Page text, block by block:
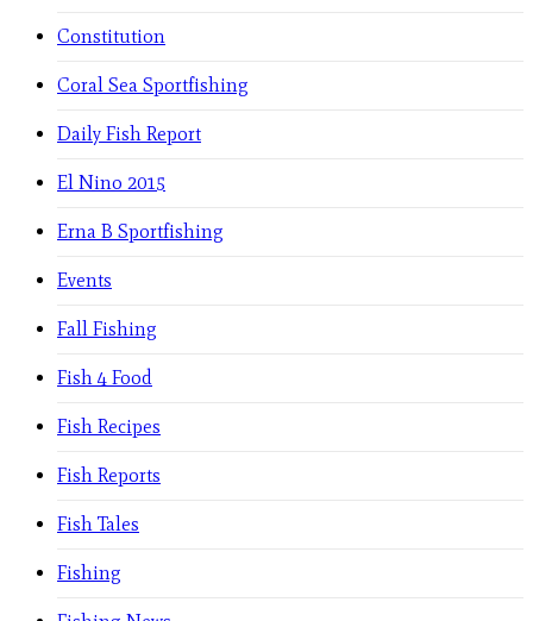
Constitution
Coral Sea Sportfishing
Daily Fish Report
El Nino 2015
Erna B Sportfishing
Events
Fall Fishing
Fish 4 Food
Fish Recipes
Fish Reports
Fish Tales
Fishing